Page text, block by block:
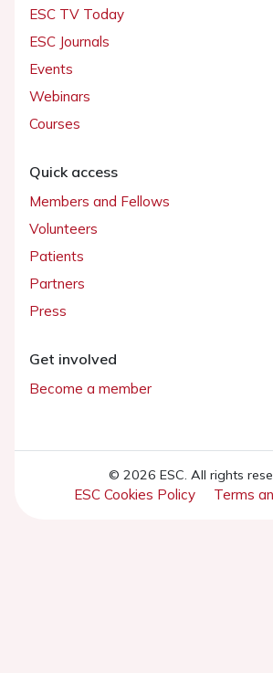
ESC TV Today
ESC Journals
Events
Webinars
Courses
Quick access
Members and Fellows
Volunteers
Patients
Partners
Press
Get involved
Become a member
© 2026 ESC. All rights
ESC Cookies Policy Terms